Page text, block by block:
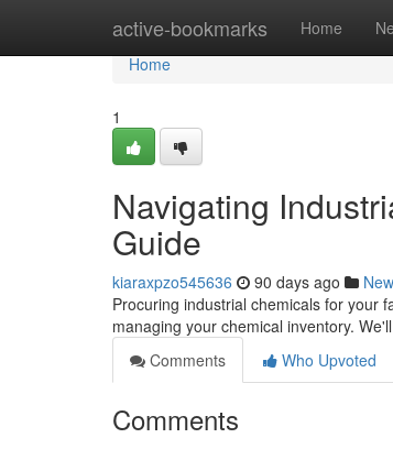
active-bookmarks Home
Home
Home
1
Navigating
Guide
kiaraxpzo545636 90 days ago
Procuring industrial chemicals for your
managing your chemical inventory.
Comments
Who Upvoted
Comments